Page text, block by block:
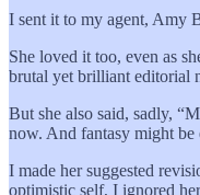
I sent it to my agent, Amy
She loved it too, even as
brutal yet brilliant editorial
But she also said, sadly,
now. And fantasy might be
I made her suggested
optimistic self, I ignored